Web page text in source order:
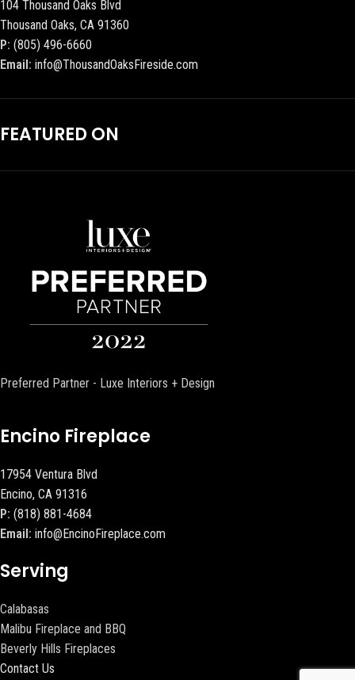
104 Thousand Oaks Blvd
Thousand Oaks, CA 91360
P: (805) 496-6660
Email: info@ThousandOaksFireside.com
FEATURED ON
Preferred Partner - Luxe Interiors + Design
Encino Fireplace
17954 Ventura Blvd
Encino, CA 91316
P: (818) 881-4684
Email: info@EncinoFireplace.com
Serving
Calabasas
Malibu Fireplace and BBQ
Beverly Hills Fireplaces
Contact Us